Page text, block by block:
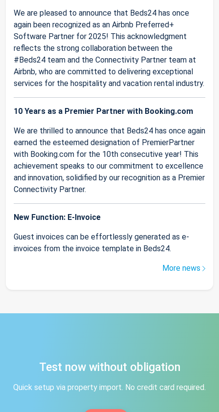
We are pleased to announce that Beds24 has once
again been recognized as an Airbnb Preferred+
Software Partner for 2025! This acknowledgment
reflects the strong collaboration between the
#Beds24 team and the Connectivity Partner team at
Airbnb, who are committed to delivering exceptional
services for the hospitality and vacation rental industry.
10 Years as a Premier Partner with Booking.com
We are thrilled to announce that Beds24 has once again
earned the esteemed designation of PremierPartner
with Booking.com for the 10th consecutive year! This
achievement speaks to our commitment to excellence
and innovation, solidified by our recognition as a Premier
Connectivity Partner.
New Function: E-Invoice
Guest invoices can be effortlessly generated as e-
invoices from the invoice template in Beds24.
More news
Test now without obligation
Quick setup via property import. No credit card required.